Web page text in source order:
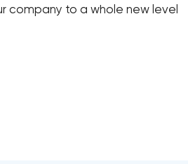
company to a whole new level